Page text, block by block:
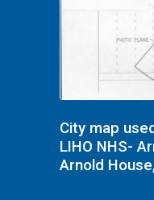
City map
LIHO NHS-
Arnold